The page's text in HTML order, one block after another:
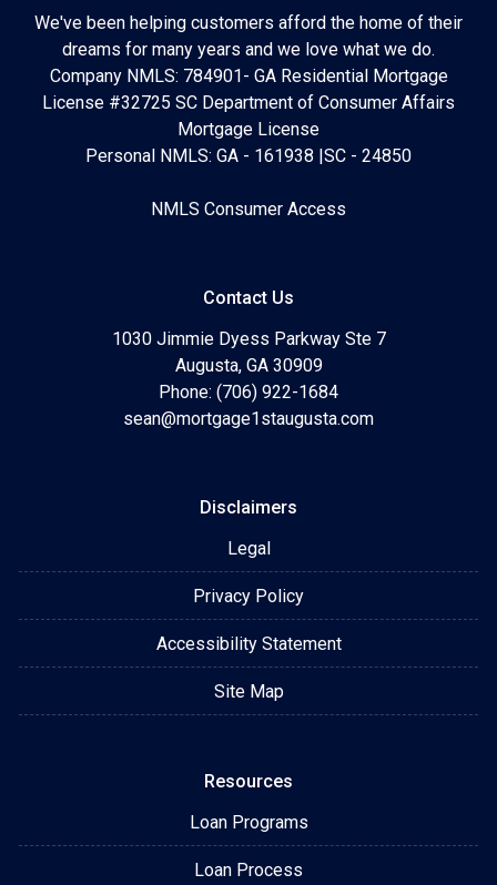
We've been helping customers afford the home of their
dreams for many years and we love what we do.
Company NMLS: 784901- GA Residential Mortgage
License #32725 SC Department of Consumer Affairs
Mortgage License
Personal NMLS: GA - 161938 |SC - 24850
NMLS Consumer Access
Contact Us
1030 Jimmie Dyess Parkway Ste 7
Augusta, GA 30909
Phone: (706) 922-1684
sean@mortgage1staugusta.com
Disclaimers
Legal
Privacy Policy
Accessibility Statement
Site Map
Resources
Loan Programs
Loan Process